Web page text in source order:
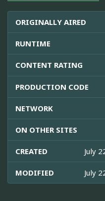
ORIGINALLY AIRED
RUNTIME
CONTENT RATING
PRODUCTION CODE
NETWORK
ON OTHER SITES
CREATED July
MODIFIED July